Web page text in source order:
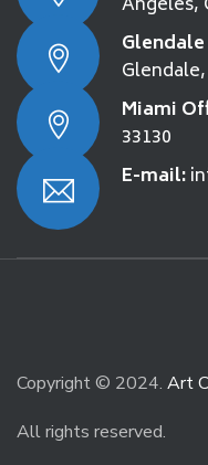
Miami
33130
E-mail:
Copyright © 2024. Art
All rights reserved.